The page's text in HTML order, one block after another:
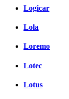
Logicar
Lola
Loremo
Lotec
Lotus